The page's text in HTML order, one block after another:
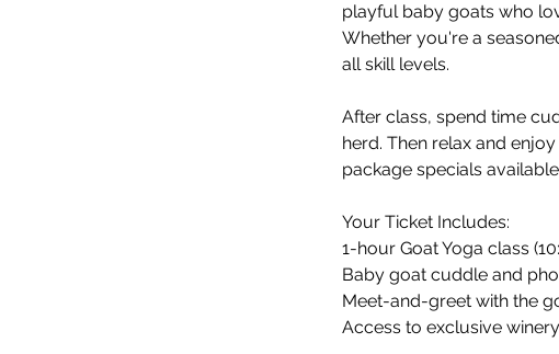
playful baby goats who
Whether you're a
all skill levels.
After class, spend time
herd. Then relax and
package specials
Your Ticket Includes:
1-hour Goat Yoga class
Baby goat cuddle and
Meet-and-greet with the
Access to exclusive